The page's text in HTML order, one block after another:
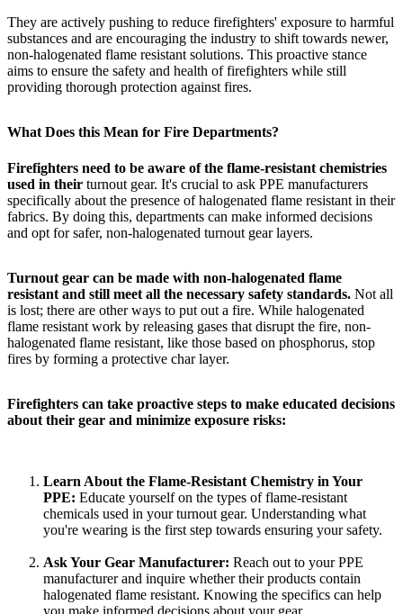
They are actively pushing to reduce firefighters' exposure to harmful
substances and are encouraging the industry to shift towards newer,
non-halogenated flame resistant solutions. This proactive stance
aims to ensure the safety and health of firefighters while still
providing thorough protection against fires.
What Does this Mean for Fire Departments?
Firefighters need to be aware of the flame-resistant chemistries
used in their turnout gear. It's crucial to ask PPE manufacturers
specifically about the presence of halogenated flame resistant in their
fabrics. By doing this, departments can make informed decisions
and opt for safer, non-halogenated turnout gear layers.
Turnout gear can be made with non-halogenated flame
resistant and still meet all the necessary safety standards. Not all
is lost; there are other ways to put out a fire. While halogenated
flame resistant work by releasing gases that disrupt the fire, non-
halogenated flame resistant, like those based on phosphorus, stop
fires by forming a protective char layer.
Firefighters can take proactive steps to make educated decisions
about their gear and minimize exposure risks:
Learn About the Flame-Resistant Chemistry in Your
PPE: Educate yourself on the types of flame-resistant
chemicals used in your turnout gear. Understanding what
you're wearing is the first step towards ensuring your safety.
Ask Your Gear Manufacturer: Reach out to your PPE
manufacturer and inquire whether their products contain
halogenated flame resistant. Knowing the specifics can help
you make informed decisions about your gear.